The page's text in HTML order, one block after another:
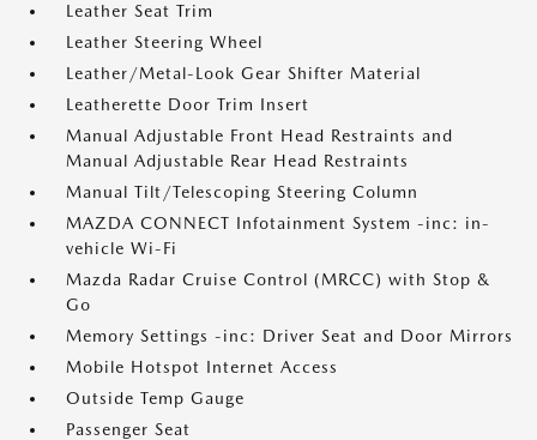
Leather Seat Trim
Leather Steering Wheel
Leather/Metal-Look Gear Shifter Material
Leatherette Door Trim Insert
Manual Adjustable Front Head Restraints and
Manual Adjustable Rear Head Restraints
Manual Tilt/Telescoping Steering Column
MAZDA CONNECT Infotainment System -inc: in-
vehicle Wi-Fi
Mazda Radar Cruise Control (MRCC) with Stop &
Go
Memory Settings -inc: Driver Seat and Door Mirrors
Mobile Hotspot Internet Access
Outside Temp Gauge
Passenger Seat